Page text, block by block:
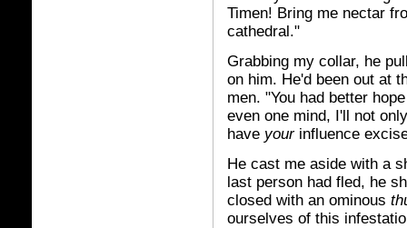
Timen! Bring me nectar
cathedral."
Grabbing my collar, he
on him. He'd been out at
men. "You had better
even one mind, I'll not
have yourinfluence
He cast me aside with a
last person had fled, he
closed with an ominous
ourselves of this